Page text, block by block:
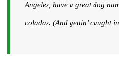
Angeles, have a great dog
coladas. (And gettin’ caught